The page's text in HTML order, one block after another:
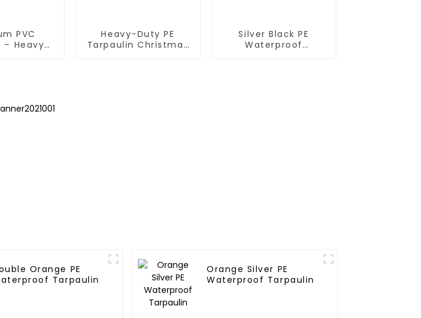
PVC
– Heavy-
Heavy-Duty PE
Tarpaulin Christmas
Silver Black PE
Waterproof
Orange PE
Tarpaulin
Orange Silver PE
Waterproof Tarpaulin